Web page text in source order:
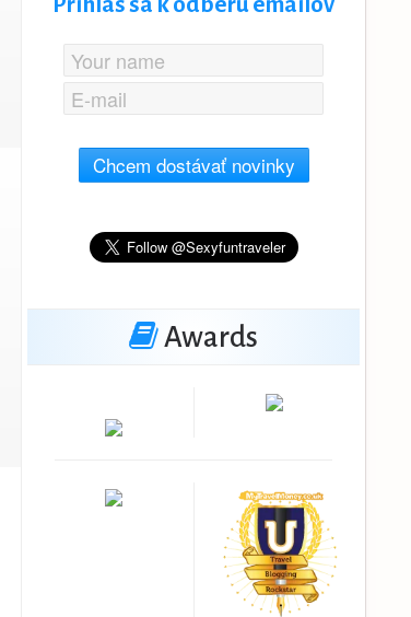
Chcem dostávať novinky
Awards